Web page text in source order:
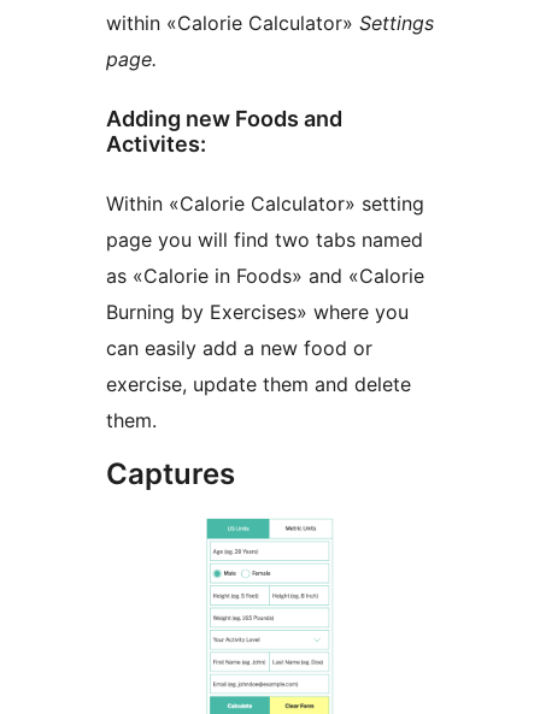
within «Calorie Calculator» Settings
page.
Adding new Foods and
Activites:
Within «Calorie Calculator» setting
page you will find two tabs named
as «Calorie in Foods» and «Calorie
Burning by Exercises» where you
can easily add a new food or
exercise, update them and delete
them.
Captures